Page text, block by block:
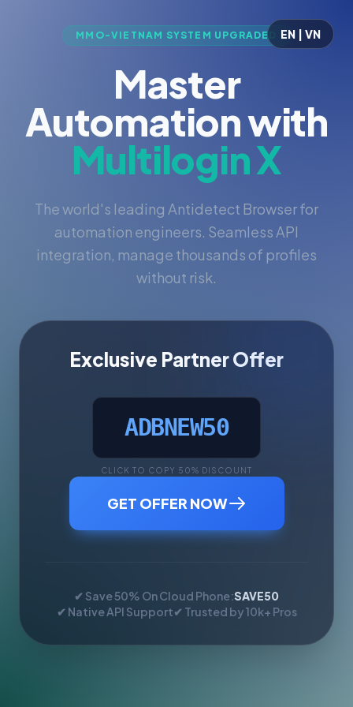
EN | VN
MMO-VIETNAM SYSTEM UPGRADED
Master
Automation with
Multilogin X
The world's leading Antidetect Browser for
automation engineers. Seamless API
integration, manage thousands of profiles
without risk.
Exclusive Partner Offer
ADBNEW50
CLICK TO COPY 50% DISCOUNT
GET OFFER NOW
✔ Save 50% On Cloud Phone:SAVE50
✔ Native API Support✔ Trusted by 10k+ Pros